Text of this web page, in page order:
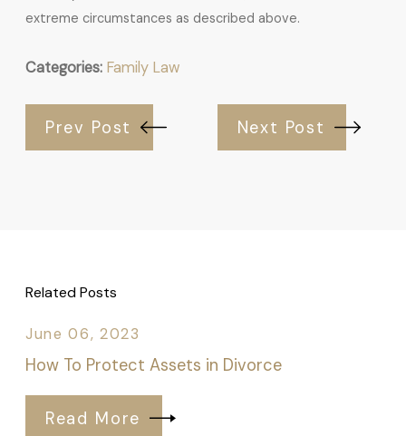
extreme circumstances as described above.
Categories: Family Law
Prev Post Next Post
Related Posts
June 06, 2023
How To Protect Assets in Divorce
Read More